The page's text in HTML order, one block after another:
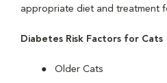
appropriate diet and treatment
Diabetes Risk Factors for Cats
Older Cats